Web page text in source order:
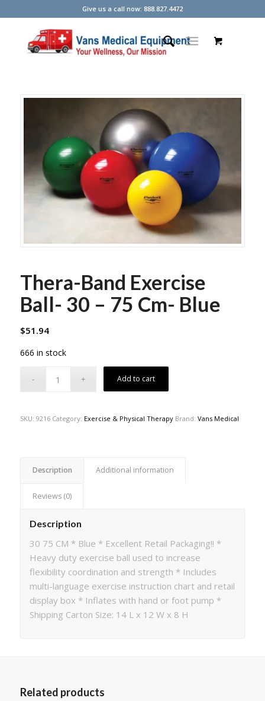
Give us a call now: 888.827.4472
Thera-Band Exercise
Ball- 30 – 75 Cm- Blue
$51.94
666 in stock
Add to cart
SKU: 9216 Category: Exercise & Physical Therapy Brand: Vans Medical
Description Additional information
Reviews (0)
Description
30 75 CM * Blue * Excellent Retail Packaging!! *
Heavy duty exercise ball used to increase
flexibility coordination and strength * Includes
multi-language exercise instruction chart and retail
display box * Inflates with hand or foot pump *
Shipping Carton Size: 14 L x 12 W x 8 H
Related products